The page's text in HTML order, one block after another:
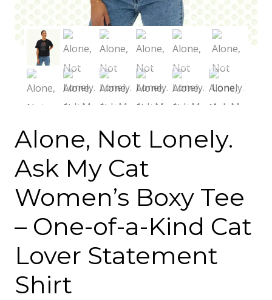
Alone, Not Lonely.
Ask My Cat
Women’s Boxy Tee
– One-of-a-Kind Cat
Lover Statement
Shirt